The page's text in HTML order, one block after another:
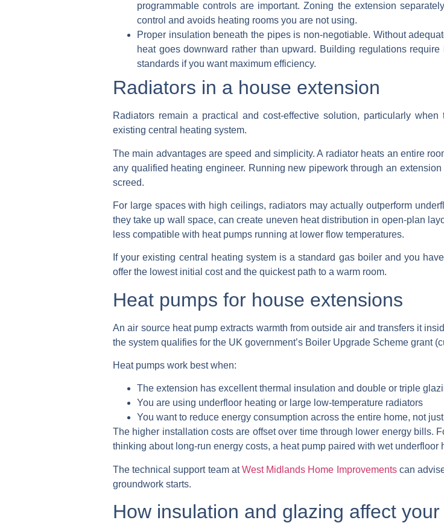
programmable controls are important. Zoning the extension
control and avoids heating rooms you are not using.
Proper insulation beneath the pipes is non-negotiable. Without
heat goes downward rather than upward. Building regulations
standards if you want maximum efficiency.
Radiators in a house extension
Radiators remain a practical and cost-effective solution, particularly
existing central heating system.
The main advantages are speed and simplicity. A radiator heats an entire
any qualified heating engineer. Running new pipework through an
screed.
For large spaces with high ceilings, radiators may actually outperform
they take up wall space, can create uneven heat distribution in open-plan
less compatible with heat pumps running at lower flow temperatures.
If your existing central heating system is a standard gas boiler and you
offer the lowest initial cost and the quickest path to a warm room.
Heat pumps for house extensions
An air source heat pump extracts warmth from outside air and transfers it
the system qualifies for the UK government’s Boiler Upgrade Scheme grant
Heat pumps work best when:
The extension has excellent thermal insulation and double or triple
You are using underfloor heating or large low-temperature radiators
You want to reduce energy consumption across the entire home, not
The higher installation costs are offset over time through lower energy bills.
thinking about long-run energy costs, a heat pump paired with wet
The technical support team atWest Midlands Home Improvementscan
groundwork starts.
How insulation and glazing affect